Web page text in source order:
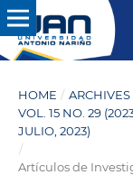
HOME / ARCHIVES
VOL. 15 NO. 29
JULIO, 2023)
/
Artículos de